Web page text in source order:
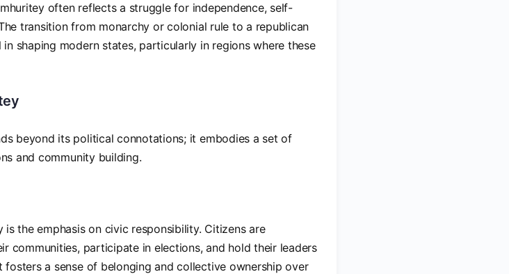
often reflects a struggle for independence, self-
transition from monarchy or colonial rule to a republican
shaping modern states, particularly in regions where these
beyond its political connotations; it embodies a set of
and community building.
the emphasis on civic responsibility. Citizens are
communities, participate in elections, and hold their leaders
fosters a sense of belonging and collective ownership over